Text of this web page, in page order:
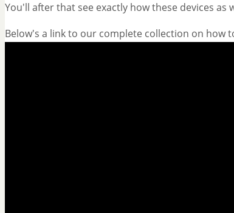
You'll after that see exactly how these devices
Below's a link to our complete collection on how